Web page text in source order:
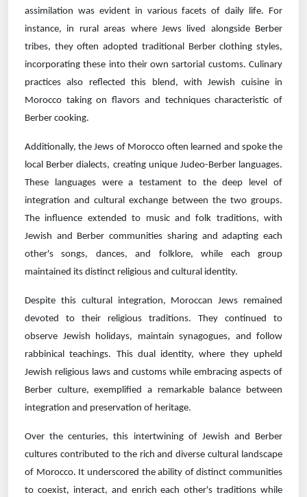
assimilation was evident in various facets of daily life. For
instance, in rural areas where Jews lived alongside Berber
tribes, they often adopted traditional Berber clothing styles,
incorporating these into their own sartorial customs. Culinary
practices also reflected this blend, with Jewish cuisine in
Morocco taking on flavors and techniques characteristic of
Berber cooking.
Additionally, the Jews of Morocco often learned and spoke the
local Berber dialects, creating unique Judeo-Berber languages.
These languages were a testament to the deep level of
integration and cultural exchange between the two groups.
The influence extended to music and folk traditions, with
Jewish and Berber communities sharing and adapting each
other's songs, dances, and folklore, while each group
maintained its distinct religious and cultural identity.
Despite this cultural integration, Moroccan Jews remained
devoted to their religious traditions. They continued to
observe Jewish holidays, maintain synagogues, and follow
rabbinical teachings. This dual identity, where they upheld
Jewish religious laws and customs while embracing aspects of
Berber culture, exemplified a remarkable balance between
integration and preservation of heritage.
Over the centuries, this intertwining of Jewish and Berber
cultures contributed to the rich and diverse cultural landscape
of Morocco. It underscored the ability of distinct communities
to coexist, interact, and enrich each other's traditions while